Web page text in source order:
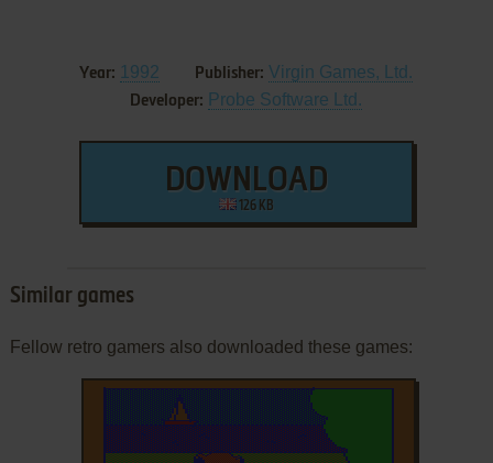
Year: 1992 Publisher: Virgin Games, Ltd.
Developer: Probe Software Ltd.
DOWNLOAD
126 KB
Similar games
Fellow retro gamers also downloaded these games: